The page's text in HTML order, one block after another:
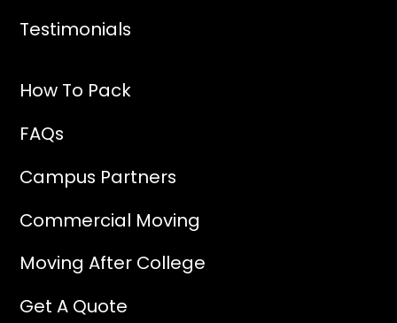
Testimonials
How To Pack
FAQs
Campus Partners
Commercial Moving
Moving After College
Get A Quote